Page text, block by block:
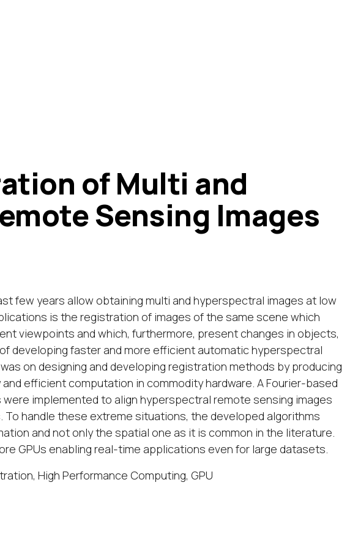
of Multi and
Sensing Images
few years allow obtaining multi and hyperspectral images at low
is the registration of images of the same scene which
viewpoints and which, furthermore, present changes in objects,
developing faster and more efficient automatic hyperspectral
on designing and developing registration methods by producing
efficient computation in commodity hardware. A Fourier-based
implemented to align hyperspectral remote sensing images
To handle these extreme situations, the developed algorithms
and not only the spatial one as it is common in the literature.
GPUs enabling real-time applications even for large datasets.
High Performance Computing, GPU